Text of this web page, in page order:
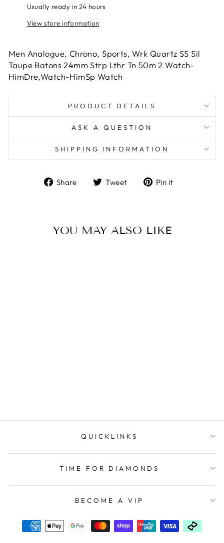
Usually ready in 24 hours
View store information
Men Analogue, Chrono, Sports, Wrk Quartz SS Sil
Taupe Batons 24mm Strp Lthr Tn 50m 2 Watch-
HimDre,Watch-HimSp Watch
PRODUCT DETAILS
ASK A QUESTION
SHIPPING INFORMATION
Share
ShareTweet
TweetPin it
YOU MAY ALSO LIKE
QUICKLINKS
TIME FOR DIAMONDS
BECOME A VIP